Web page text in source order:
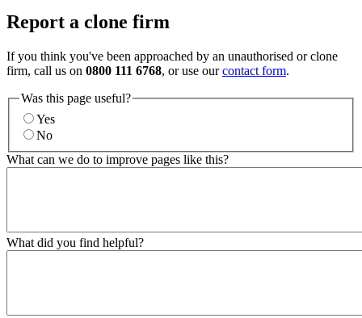
Report a clone firm
If you think you've been approached by an unauthorised or clone
firm, call us on 0800 111 6768, or use ourcontact form.
Was this page useful?
Yes
No
What can we do to improve pages like this?
What did you find helpful?